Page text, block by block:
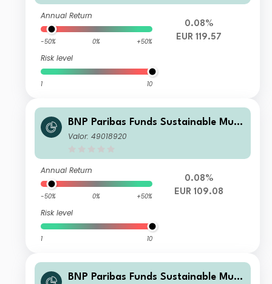
Annual Return
-50% 0% +50%
Risk level
1 10
0.08%
EUR 119.57
BNP Paribas Funds Sustainable Multi
-Asset Stability N EUR Acc
Valor: 49018920
Annual Return
-50% 0% +50%
Risk level
1 10
0.08%
EUR 109.08
BNP Paribas Funds Sustainable Multi